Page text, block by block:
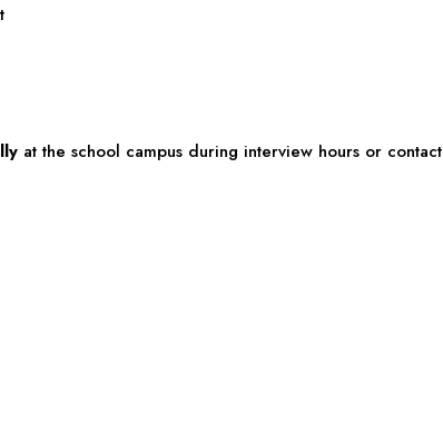
at the school campus during interview hours or contact